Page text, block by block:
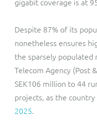
Despite 87% of its
nonetheless ensures
the sparsely populated
Telecom Agency (Post
SEK106 million to 44
projects, as the
2025.